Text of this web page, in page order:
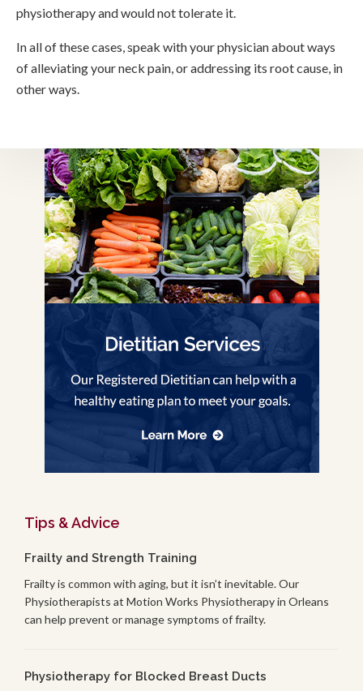
physiotherapy and would not tolerate it.
In all of these cases, speak with your physician about ways
of alleviating your neck pain, or addressing its root cause, in
other ways.
Tips & Advice
Frailty and Strength Training
Frailty is common with aging, but it isn’t inevitable. Our
Physiotherapists at Motion Works Physiotherapy in Orleans
can help prevent or manage symptoms of frailty.
Physiotherapy for Blocked Breast Ducts